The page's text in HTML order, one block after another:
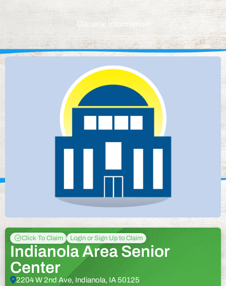
General information
Click To Claim Login or Sign Up to Claim
Indianola Area Senior
Center
2204 W 2nd Ave, Indianola, IA 50125